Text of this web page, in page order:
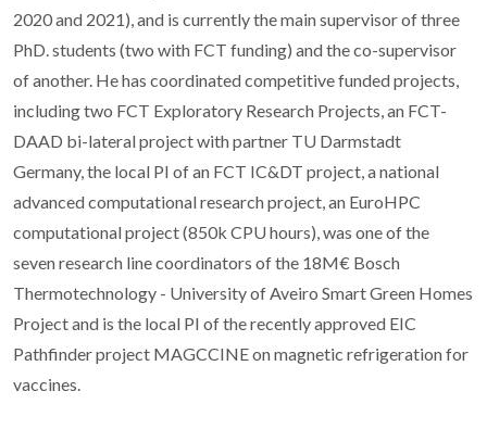
2020 and 2021), and is currently the main supervisor of three
PhD. students (two with FCT funding) and the co-supervisor
of another. He has coordinated competitive funded projects,
including two FCT Exploratory Research Projects, an FCT-
DAAD bi-lateral project with partner TU Darmstadt
Germany, the local PI of an FCT IC&DT project, a national
advanced computational research project, an EuroHPC
computational project (850k CPU hours), was one of the
seven research line coordinators of the 18M€ Bosch
Thermotechnology - University of Aveiro Smart Green Homes
Project and is the local PI of the recently approved EIC
Pathfinder project MAGCCINE on magnetic refrigeration for
vaccines.